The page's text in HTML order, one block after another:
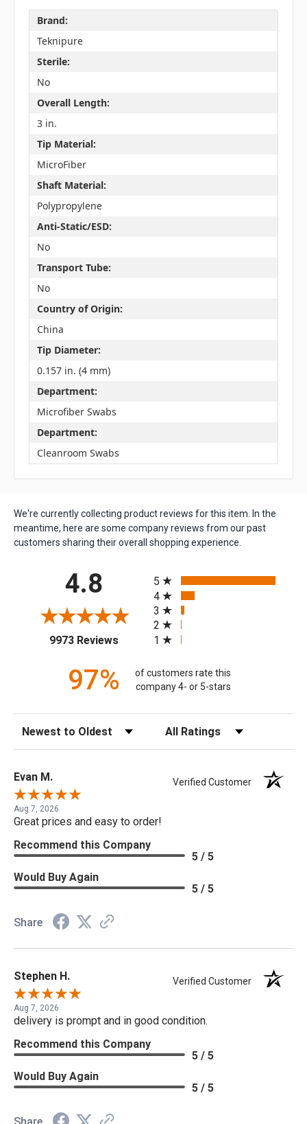
Brand:
Teknipure
Sterile:
No
Overall Length:
3 in.
Tip Material:
MicroFiber
Shaft Material:
Polypropylene
Anti-Static/ESD:
No
Transport Tube:
No
Country of Origin:
China
Tip Diameter:
0.157 in. (4 mm)
Department:
Microfiber Swabs
Department:
Cleanroom Swabs
We're currently collecting product reviews for this item. In the
meantime, here are some company reviews from our past
customers sharing their overall shopping experience.
4.8
9973 Reviews(opens in a new tab)
5
4
3
2
1
97%
of customers rate this
company 4- or 5-stars
Sort Reviews Filter Reviews by Rating
Evan M. Verified Customer
Aug 7, 2026
Great prices and easy to order!
Recommend this Company
5 / 5
Would Buy Again
5 / 5
Share
Stephen H. Verified Customer
Aug 7, 2026
delivery is prompt and in good condition.
Recommend this Company
5 / 5
Would Buy Again
5 / 5